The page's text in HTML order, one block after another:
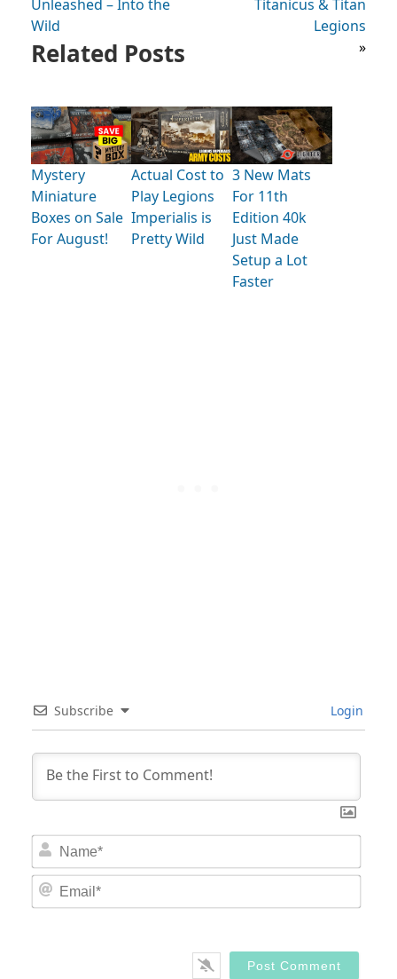
Unleashed – Into the
Wild
Titanicus & Titan
Legions
»
Related Posts
Mystery
Miniature
Boxes on Sale
For August!
Actual Cost to
Play Legions
Imperialis is
Pretty Wild
3 New Mats
For 11th
Edition 40k
Just Made
Setup a Lot
Faster
Subscribe Login